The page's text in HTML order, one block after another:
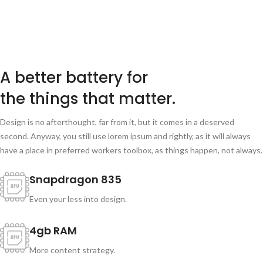
A better battery for
the things that matter.
Design is no afterthought, far from it, but it comes in a deserved
second. Anyway, you still use lorem ipsum and rightly, as it will always
have a place in preferred workers toolbox, as things happen, not always.
Snapdragon 835
Even your less into design.
4gb RAM
More content strategy.